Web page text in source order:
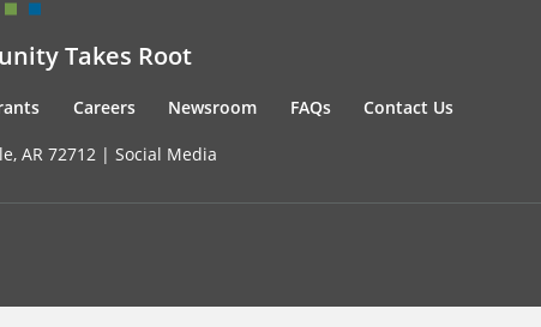
Takes Root
Careers Newsroom FAQs Contact Us
AR 72712 | Social Media